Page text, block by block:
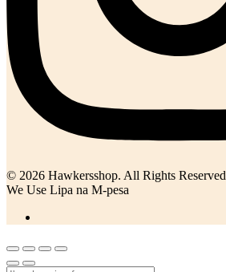
© 2026 Hawkersshop. All Rights Reserved
We Use Lipa na M-pesa